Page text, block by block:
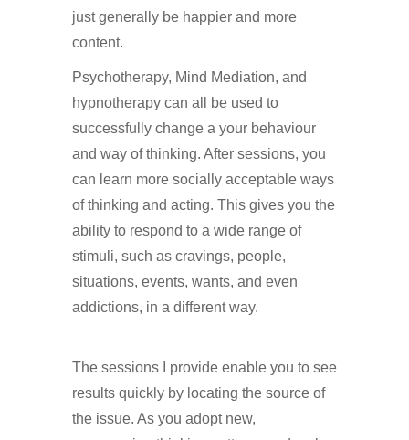
just generally be happier and more
content.
Psychotherapy, Mind Mediation, and
hypnotherapy can all be used to
successfully change a your behaviour
and way of thinking. After sessions, you
can learn more socially acceptable ways
of thinking and acting. This gives you the
ability to respond to a wide range of
stimuli, such as cravings, people,
situations, events, wants, and even
addictions, in a different way.
The sessions I provide enable you to see
results quickly by locating the source of
the issue. As you adopt new,